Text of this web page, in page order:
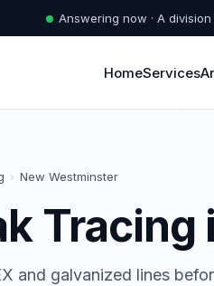
Answering now · A
HomeServices
› New Westminster
and galvanized lines